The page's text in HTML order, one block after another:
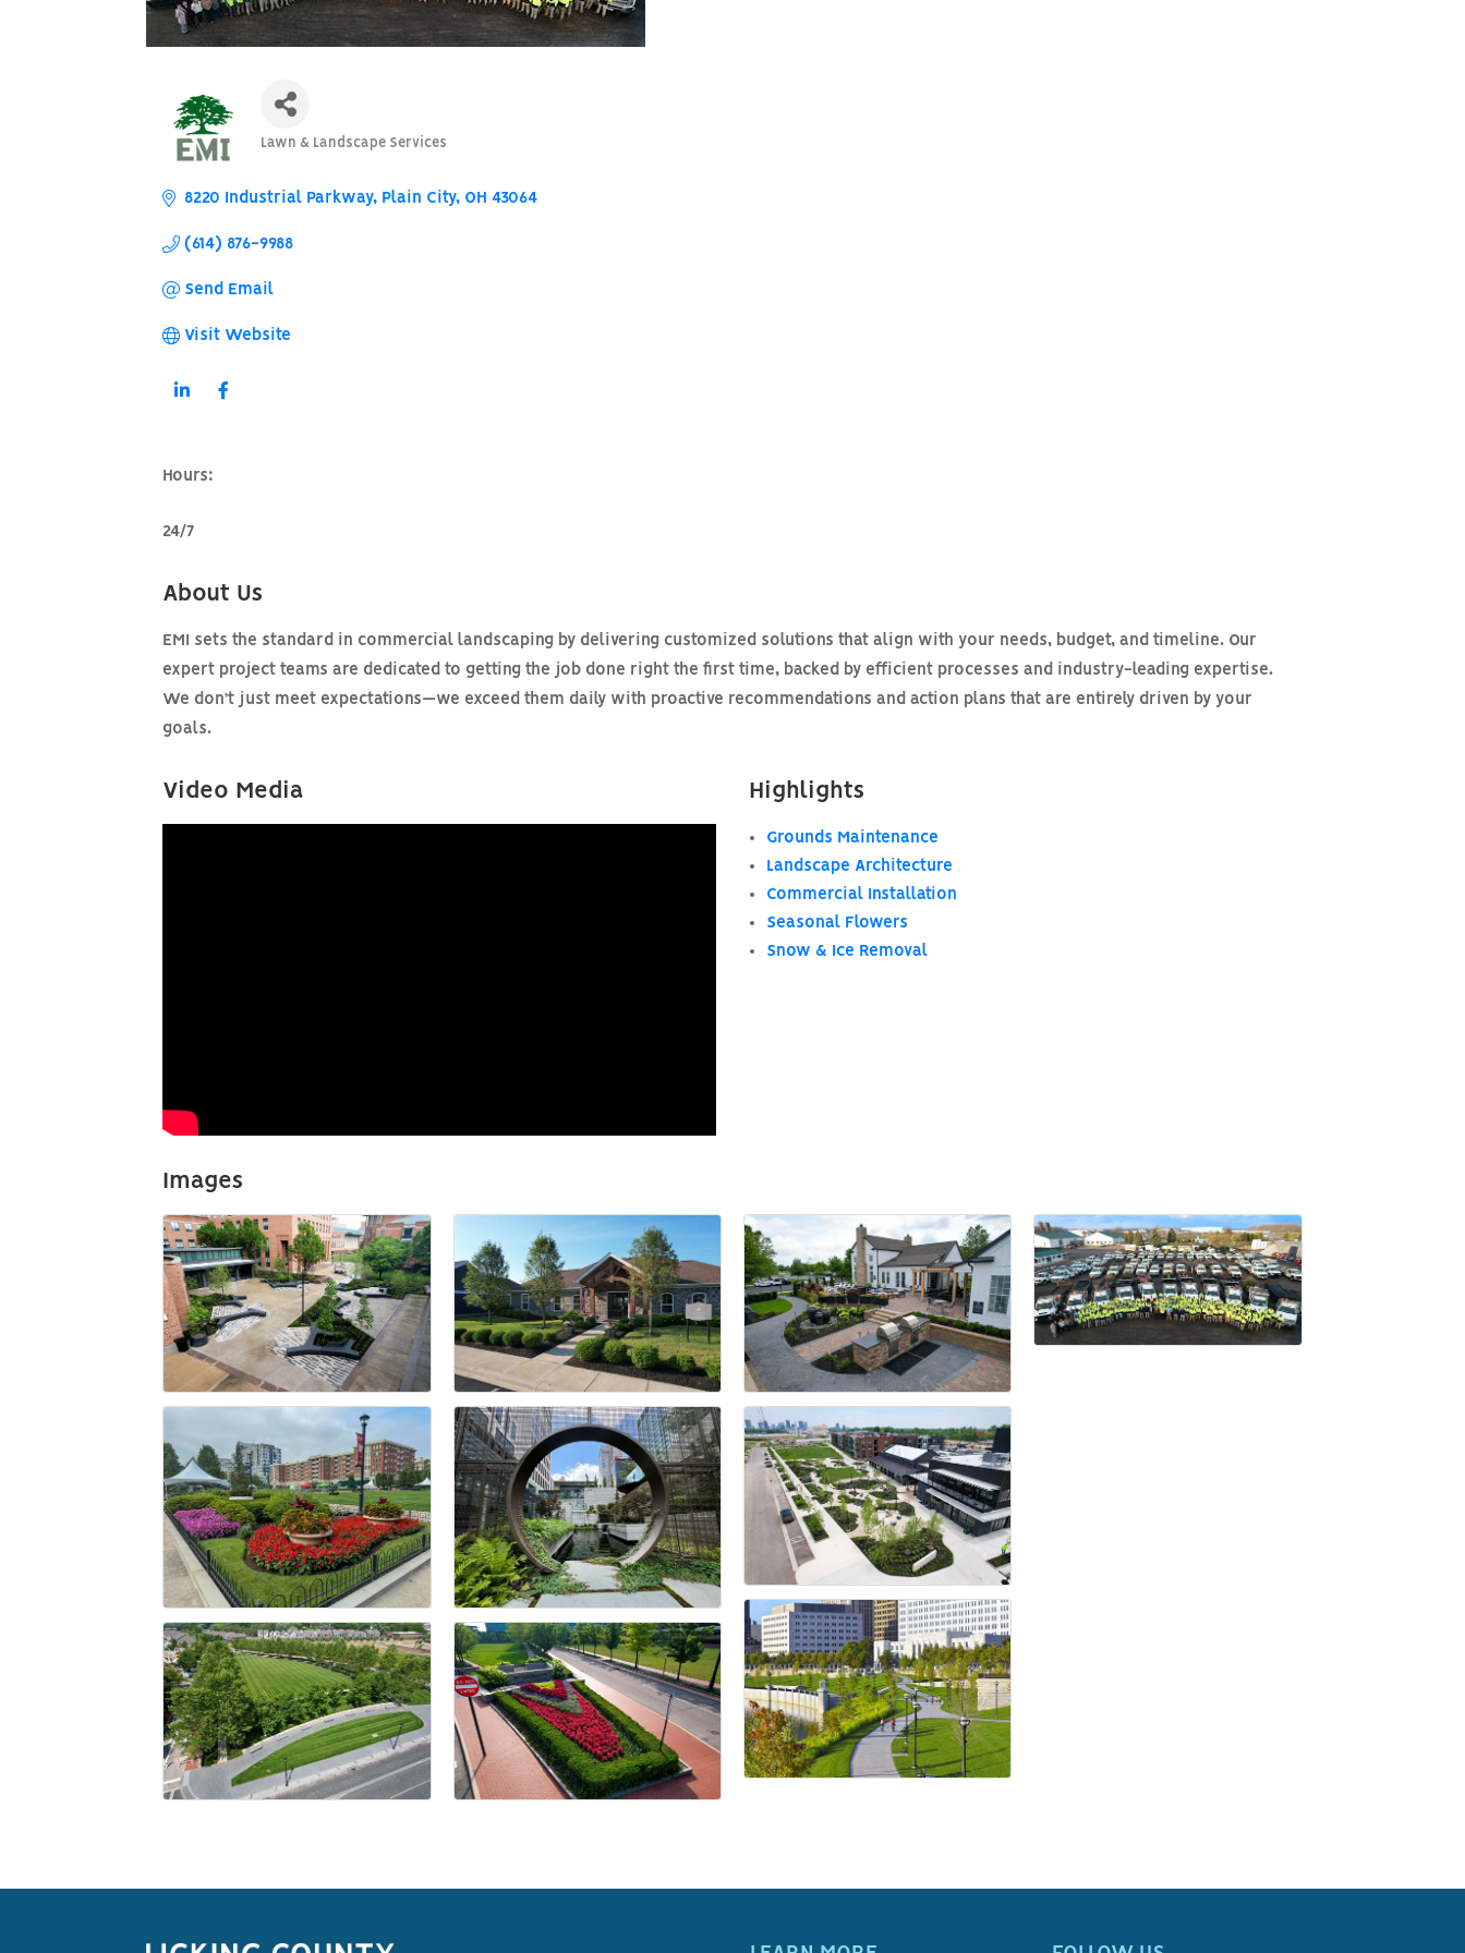
Lawn & Landscape Services
8220 Industrial Parkway Plain City OH 43064
(614) 876-9988
Send Email
Visit Website
Hours:
24/7
About Us
EMI sets the standard in commercial landscaping by delivering customized solutions that align with your needs, budget, and timeline. Our
expert project teams are dedicated to getting the job done right the first time, backed by efficient processes and industry-leading expertise.
We don’t just meet expectations—we exceed them daily with proactive recommendations and action plans that are entirely driven by your
goals.
Video Media Highlights
Grounds Maintenance
Landscape Architecture
Commercial Installation
Seasonal Flowers
Snow & Ice Removal
Images